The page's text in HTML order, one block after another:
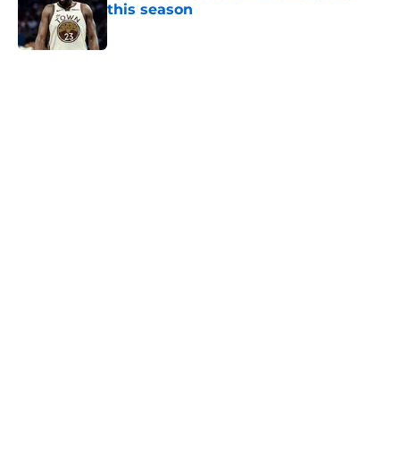
this season
Published by on Invalid Date